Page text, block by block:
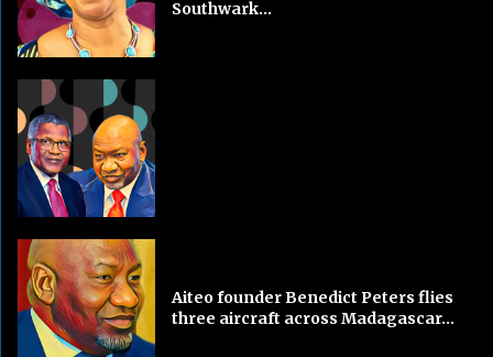
Southwark...
Aiteo founder Benedict Peters flies
three aircraft across Madagascar...